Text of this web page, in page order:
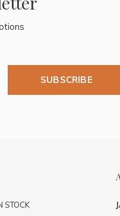
SUBSCRIBE
STOCK